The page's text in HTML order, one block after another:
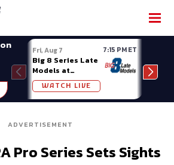
Fri, Aug 7 7:15 PM ET
Big 8 Series Late
Models at
Madison (WI)
WATCH LIVE
ADVERTISEMENT
Pro Series Sets Sights